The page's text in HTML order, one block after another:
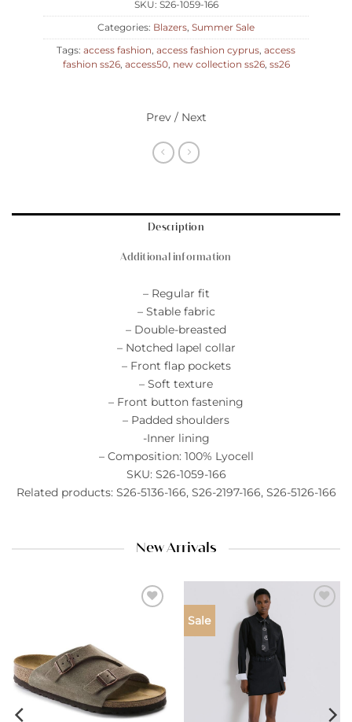
SKU: S26-1059-166
Categories: Blazers, Summer Sale
Tags: access fashion, access fashion cyprus, access
fashion ss26, access50, new collection ss26, ss26
Prev / Next
Description
Additional information
– Regular fit
– Stable fabric
– Double-breasted
– Notched lapel collar
– Front flap pockets
– Soft texture
– Front button fastening
– Padded shoulders
-Inner lining
– Composition: 100% Lyocell
SKU: S26-1059-166
Related products: S26-5136-166, S26-2197-166, S26-5126-166
New Arrivals
Sale